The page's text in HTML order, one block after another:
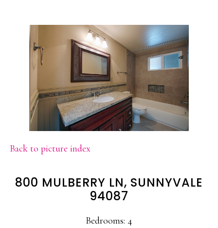
Back to picture index
800 MULBERRY LN, SUNNYVALE
94087
Bedrooms: 4